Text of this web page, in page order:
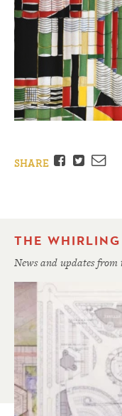
SHARE Facebook
Twitter
THE WHIRLING
News and updates